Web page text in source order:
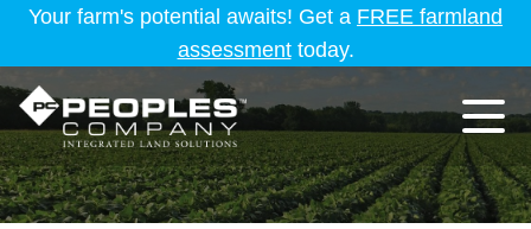
Your farm's potential awaits! Get a FREE farmland
assessmenttoday.